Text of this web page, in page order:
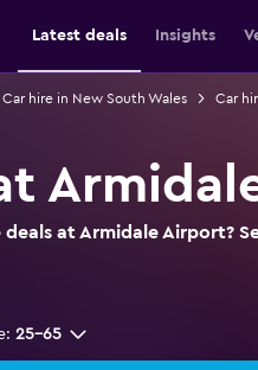
Latest deals Insights
Car hire in New South Wales Car
at Armidale Airport?
25-65